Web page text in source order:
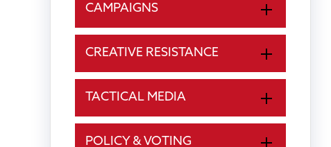
CAMPAIGNS
CREATIVE RESISTANCE
TACTICAL MEDIA
POLICY & VOTING